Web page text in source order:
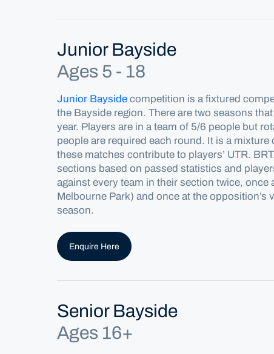
Junior Bayside
Ages 5 - 18
Junior Bayside competition is a fixtured
the Bayside region. There are two seasons
year. Players are in a team of 5/6 people but
people are required each round. It is a mixture
these matches contribute to players’ UTR.
sections based on passed statistics and
against every team in their section twice, once
Melbourne Park) and once at the opposition’s
season.
Enquire Here
Senior Bayside
Ages 16+